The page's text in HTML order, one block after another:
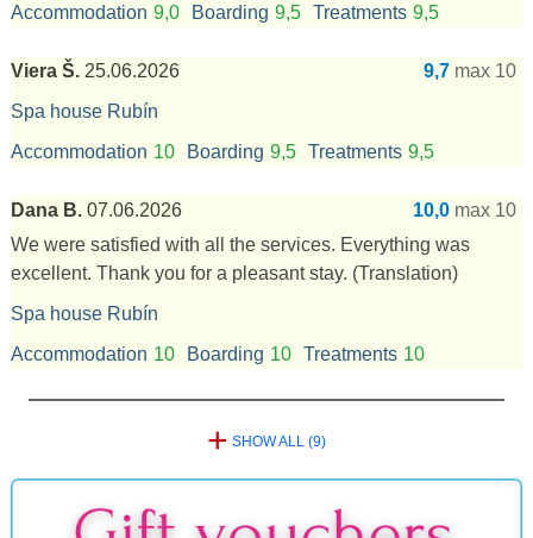
Accommodation 9,0 Boarding 9,5 Treatments 9,5
Viera Š. 25.06.2026 9,7 max 10
Spa house Rubín
Accommodation 10 Boarding 9,5 Treatments 9,5
Dana B. 07.06.2026 10,0 max 10
We were satisfied with all the services. Everything was
excellent. Thank you for a pleasant stay. (Translation)
Spa house Rubín
Accommodation 10 Boarding 10 Treatments 10
+ SHOW ALL (9)